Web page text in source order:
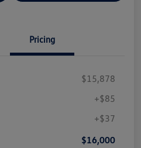
Pricing
$15,878
+$85
+$37
$16,000